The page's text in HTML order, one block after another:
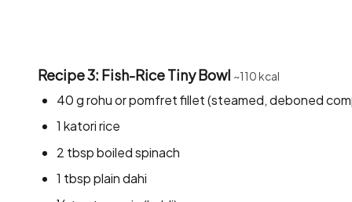
Recipe 3: Fish-Rice Tiny Bowl ~110 kcal
40 g rohu or pomfret fillet (steamed, deboned
1 katori rice
2 tbsp boiled spinach
1 tbsp plain dahi